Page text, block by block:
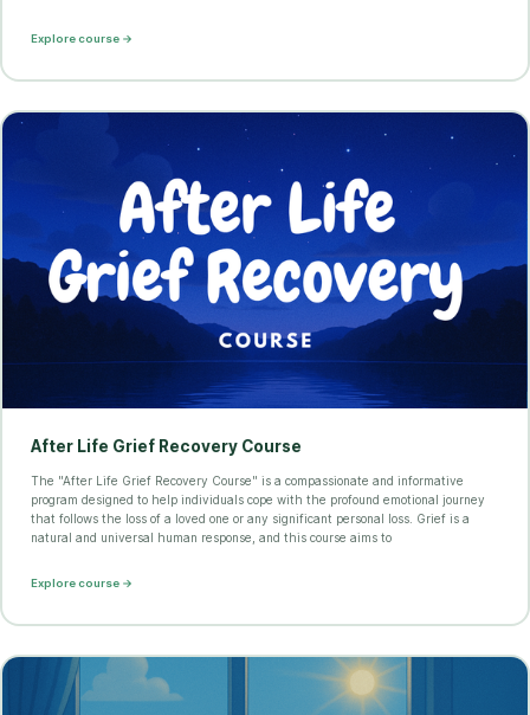
Explore course →
After Life Grief Recovery Course
The "After Life Grief Recovery Course" is a compassionate and informative
program designed to help individuals cope with the profound emotional journey
that follows the loss of a loved one or any significant personal loss. Grief is a
natural and universal human response, and this course aims to
Explore course →